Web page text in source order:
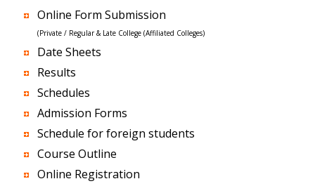
Online Form Submission
(Private / Regular & Late College (Affiliated Colleges)
Date Sheets
Results
Schedules
Admission Forms
Schedule for foreign students
Course Outline
Online Registration